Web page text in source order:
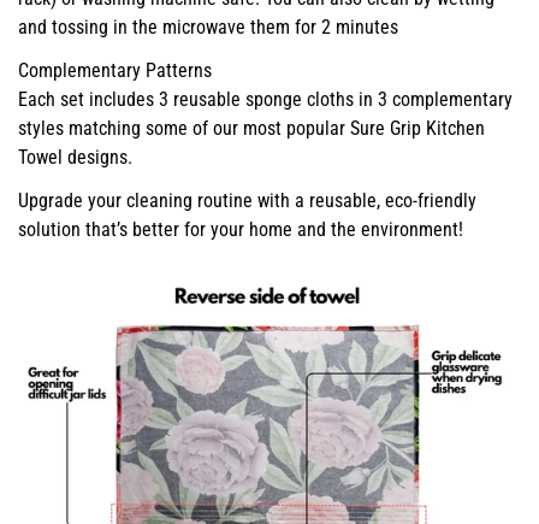
and tossing in the microwave them for 2 minutes
Complementary Patterns
Each set includes 3 reusable sponge cloths in 3 complementary
styles matching some of our most popular Sure Grip Kitchen
Towel designs.
Upgrade your cleaning routine with a reusable, eco-friendly
solution that’s better for your home and the environment!